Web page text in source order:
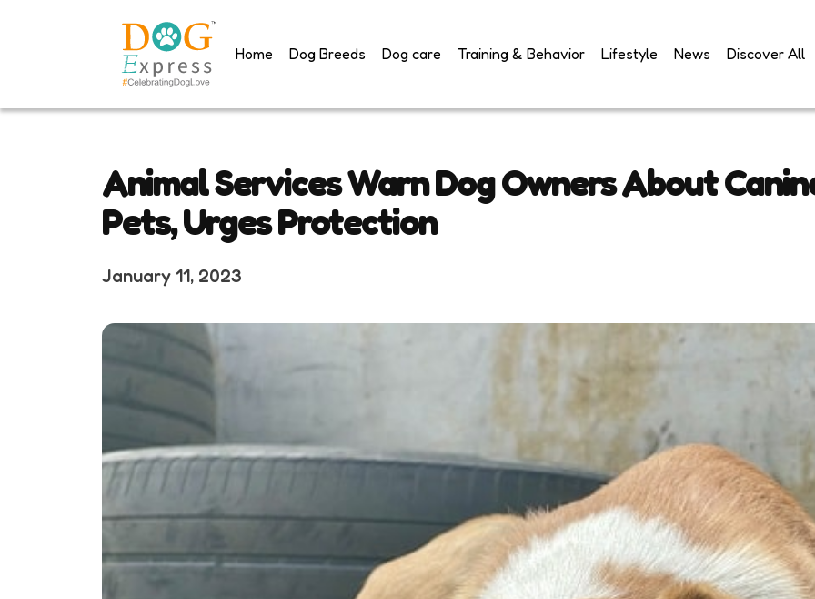
Home Dog Breeds Dog care Training & Behavior Lifestyle News Discover All
Animal Services Warn Dog Owners About
Pets, Urges Protection
January 11, 2023